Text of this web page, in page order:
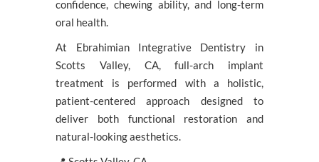
confidence, chewing ability, and long-term
oral health.
At Ebrahimian Integrative Dentistry in
Scotts Valley, CA, full-arch implant
treatment is performed with a holistic,
patient-centered approach designed to
deliver both functional restoration and
natural-looking aesthetics.